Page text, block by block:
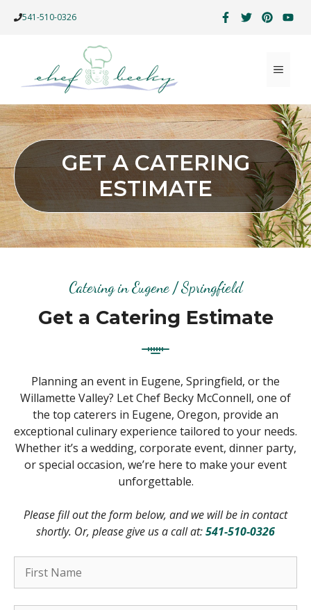
541-510-0326
MENU
GET A CATERING
ESTIMATE
Catering in Eugene / Springfield
Get a Catering Estimate
Planning an event in Eugene, Springfield, or the
Willamette Valley? Let Chef Becky McConnell, one of
the top caterers in Eugene, Oregon, provide an
exceptional culinary experience tailored to your needs.
Whether it’s a wedding, corporate event, dinner party,
or special occasion, we’re here to make your event
unforgettable.
Please fill out the form below, and we will be in contact
shortly. Or, please give us a call at:541-510-0326